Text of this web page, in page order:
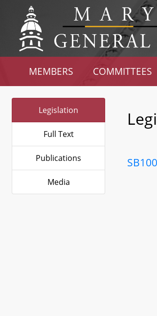
MEMBERS COMMITTEES
Legislation
Full Text
Publications
Media